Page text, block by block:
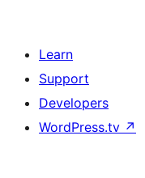
Learn
Support
Developers
WordPress.tv ↗